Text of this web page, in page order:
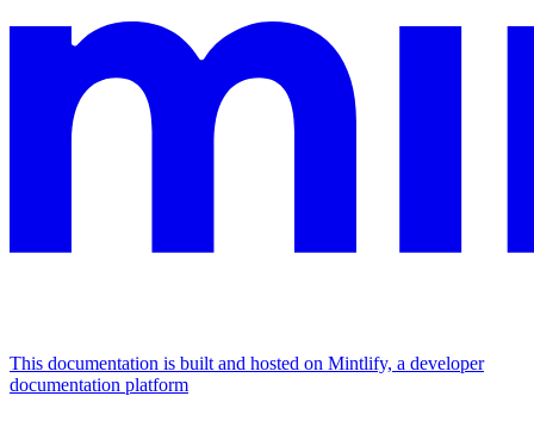
This documentation is built and hosted on Mintlify, a developer
documentation platform